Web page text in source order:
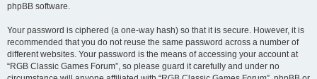
phpBB software.
Your password is ciphered (a one-way hash) so that it is secure. However, it is
recommended that you do not reuse the same password across a number of
different websites. Your password is the means of accessing your account at
“RGB Classic Games Forum”, so please guard it carefully and under no